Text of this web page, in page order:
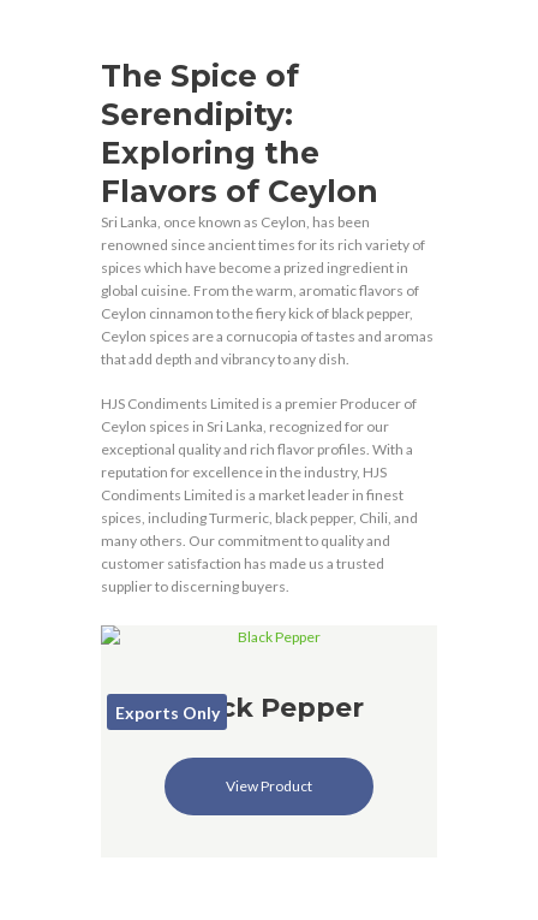
The Spice of
Serendipity:
Exploring the
Flavors of Ceylon
Sri Lanka, once known as Ceylon, has been
renowned since ancient times for its rich variety of
spices which have become a prized ingredient in
global cuisine. From the warm, aromatic flavors of
Ceylon cinnamon to the fiery kick of black pepper,
Ceylon spices are a cornucopia of tastes and aromas
that add depth and vibrancy to any dish.
HJS Condiments Limited is a premier Producer of
Ceylon spices in Sri Lanka, recognized for our
exceptional quality and rich flavor profiles. With a
reputation for excellence in the industry, HJS
Condiments Limited is a market leader in finest
spices, including Turmeric, black pepper, Chili, and
many others. Our commitment to quality and
customer satisfaction has made us a trusted
supplier to discerning buyers.
Exports OnlyBlack Pepper
View Product